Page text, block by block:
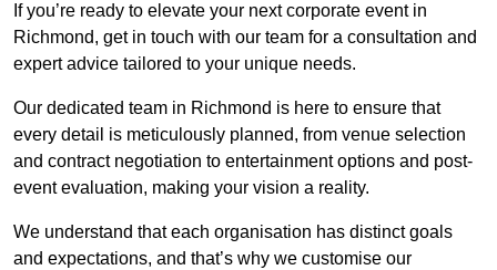
If you’re ready to elevate your next corporate event in
Richmond, get in touch with our team for a consultation and
expert advice tailored to your unique needs.
Our dedicated team in Richmond is here to ensure that
every detail is meticulously planned, from venue selection
and contract negotiation to entertainment options and post-
event evaluation, making your vision a reality.
We understand that each organisation has distinct goals
and expectations, and that’s why we customise our